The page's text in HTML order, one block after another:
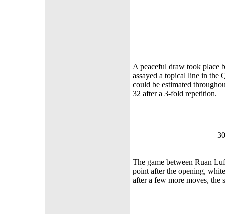
A peaceful draw took place
assayed a topical line in the
could be estimated
32 after a 3-fold repetition.
The game between Ruan
point after the opening,
after a few more moves, the